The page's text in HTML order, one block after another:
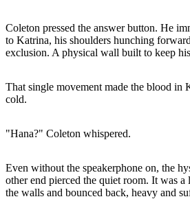
Coleton pressed the answer button. He
to Katrina, his shoulders hunching
exclusion. A physical wall built to keep
That single movement made the blood in
cold.
"Hana?" Coleton whispered.
Even without the speakerphone on, the
other end pierced the quiet room. It was
the walls and bounced back, heavy and